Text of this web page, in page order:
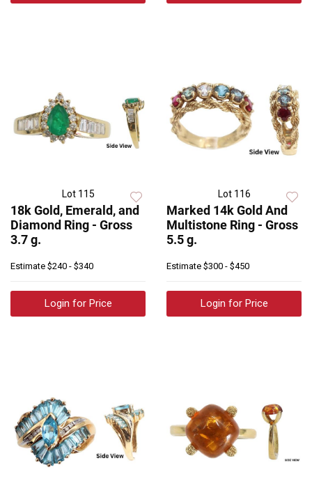
Lot 115
18k Gold, Emerald, and
Diamond Ring - Gross
3.7 g.
Estimate $240 - $340
Login for Price
Lot 116
Marked 14k Gold And
Multistone Ring - Gross
5.5 g.
Estimate $300 - $450
Login for Price